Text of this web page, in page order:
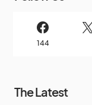
144
The Latest